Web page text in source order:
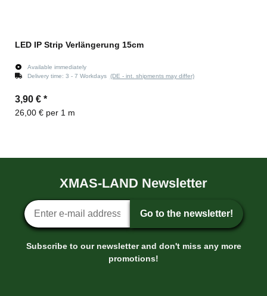
LED IP Strip Verlängerung 15cm
Available immediately
Delivery time: 3 - 7 Workdays (DE - int. shipments may differ)
3,90 € *
26,00 € per 1 m
XMAS-LAND Newsletter
Newsletter sign-up
Go to the newsletter!
Subscribe to our newsletter and don't miss any more
promotions!